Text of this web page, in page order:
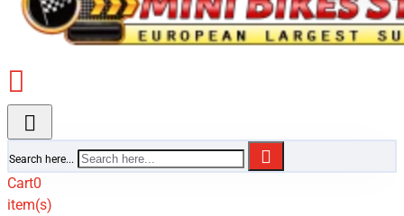
Search here...
Cart0
item(s)